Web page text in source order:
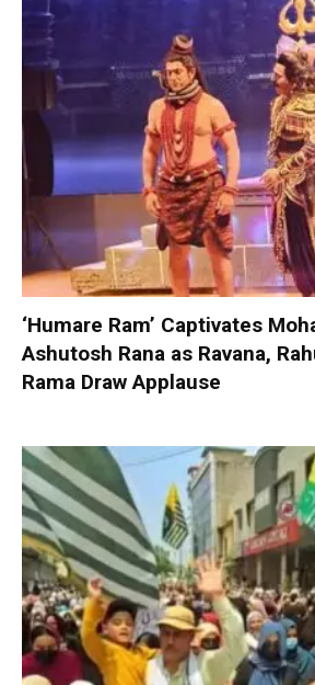
‘Humare Ram’ Captivates
Ashutosh Rana as Ravana,
Rama Draw Applause